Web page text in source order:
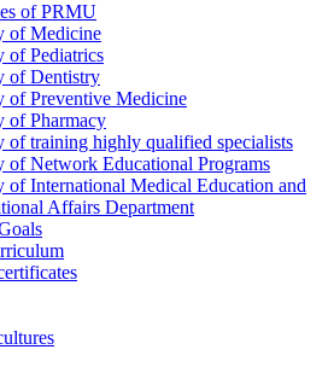
of PRMU
of Medicine
of Pediatrics
of Dentistry
of Preventive Medicine
of Pharmacy
of training highly qualified specialists
of Network Educational Programs
of International Medical Education and
Affairs Department